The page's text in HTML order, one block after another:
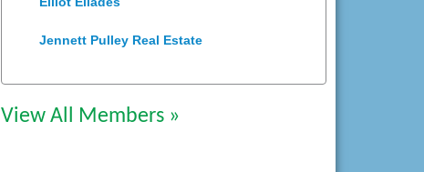
Jennett Pulley Real Estate
Perkinson Center for the Arts and
Education
View All Members »